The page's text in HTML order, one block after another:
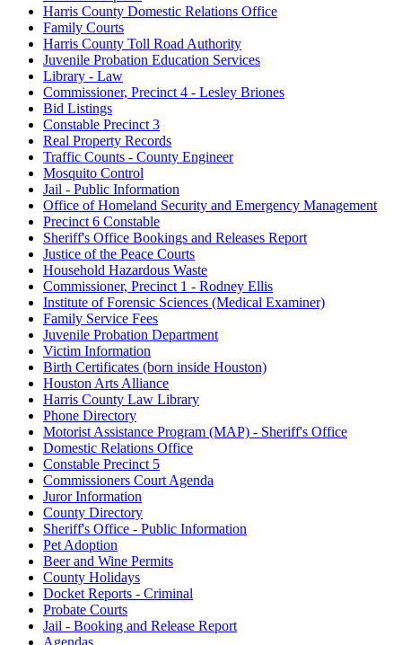
Harris County Domestic Relations Office
Family Courts
Harris County Toll Road Authority
Juvenile Probation Education Services
Library - Law
Commissioner, Precinct 4 - Lesley Briones
Bid Listings
Constable Precinct 3
Real Property Records
Traffic Counts - County Engineer
Mosquito Control
Jail - Public Information
Office of Homeland Security and Emergency Management
Precinct 6 Constable
Sheriff's Office Bookings and Releases Report
Justice of the Peace Courts
Household Hazardous Waste
Commissioner, Precinct 1 - Rodney Ellis
Institute of Forensic Sciences (Medical Examiner)
Family Service Fees
Juvenile Probation Department
Victim Information
Birth Certificates (born inside Houston)
Houston Arts Alliance
Harris County Law Library
Phone Directory
Motorist Assistance Program (MAP) - Sheriff's Office
Domestic Relations Office
Constable Precinct 5
Commissioners Court Agenda
Juror Information
County Directory
Sheriff's Office - Public Information
Pet Adoption
Beer and Wine Permits
County Holidays
Docket Reports - Criminal
Probate Courts
Jail - Booking and Release Report